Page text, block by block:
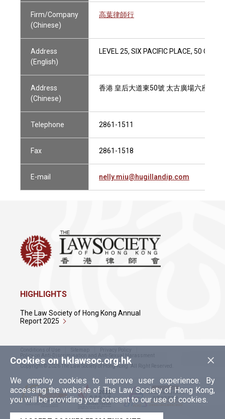
Firm/Company
(Chinese)
高葉律師行
Address
(English)
LEVEL 25, SIX PACIFIC PLACE, 50
Address
(Chinese)
香港 皇后大道東50號 太古廣場六座25樓
Telephone 2861-1511
Fax 2861-1518
E-mail nelly.miu@hugillandip.com
×
Cookies on hklawsoc.org.hk
We employ cookies to improve user experience. By
accessing the website of The Law Society of Hong Kong,
you will be providing your consent to our use of cookies.
HIGHLIGHTS
The Law Society of Hong Kong Annual
Report 2025
Conditions of Use Sitemap
Privacy Policy
Policy on Anti-Discrimination and Anti-Sexual Harassment
Copyright © 2026 The Law Society of Hong Kong. All Right Reserved.